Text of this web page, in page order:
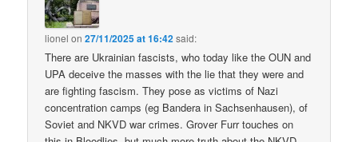
lionel on27/11/2025 at 16:42said:
There are Ukrainian fascists, who today like the OUN and
UPA deceive the masses with the lie that they were and
are fighting fascism. They pose as victims of Nazi
concentration camps (eg Bandera in Sachsenhausen), of
Soviet and NKVD war crimes. Grover Furr touches on